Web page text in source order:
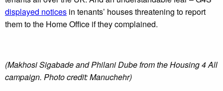
displayed notices in tenants’ houses threatening to report
them to the Home Office if they complained.
(Makhosi Sigabade and Philani Dube from the Housing 4 All
campaign. Photo credit: Manuchehr)